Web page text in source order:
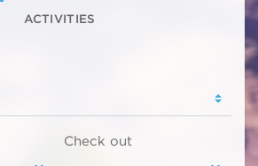
ACTIVITIES
Check out